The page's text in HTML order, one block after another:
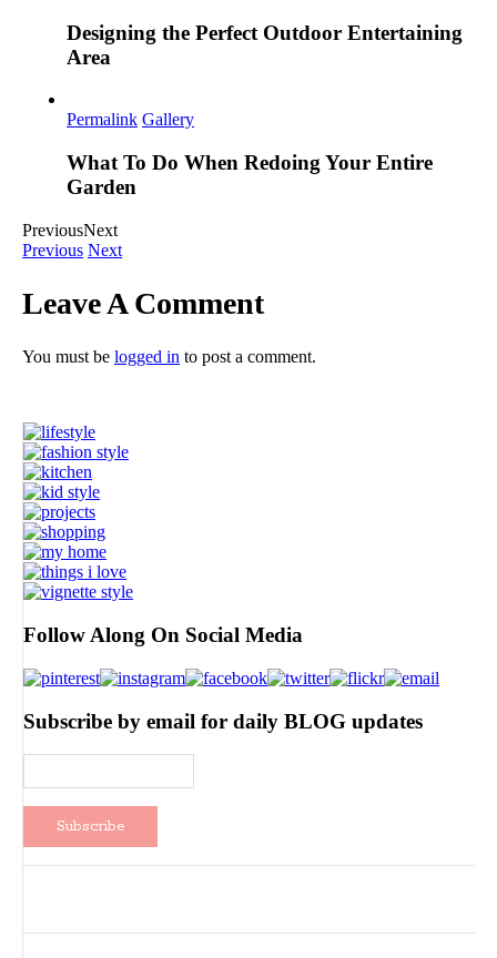
Designing the Perfect Outdoor Entertaining
Area
Permalink Gallery
What To Do When Redoing Your Entire
Garden
PreviousNext
Previous Next
Leave A Comment
You must be logged in to post a comment.
Follow Along On Social Media
Subscribe by email for daily BLOG updates